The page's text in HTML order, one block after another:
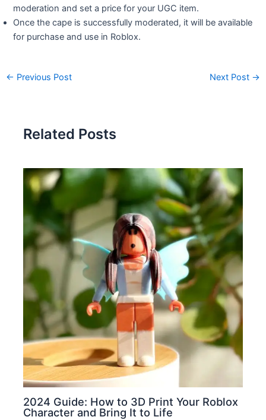
moderation and set a price for your UGC item.
Once the cape is successfully moderated, it will be available
for purchase and use in Roblox.
← Previous Post Next Post →
Related Posts
2024 Guide: How to 3D Print Your Roblox
Character and Bring It to Life